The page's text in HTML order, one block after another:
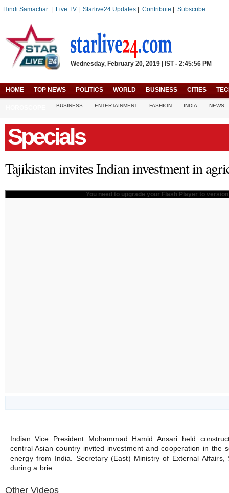
Hindi Samachar Live TV Starlive24 Updates Contribute Subscribe
Wednesday, February 20, 2019 | IST - 2:45:56 PM
HOME TOP NEWS POLITICS WORLD BUSINESS CITIES
BUSINESS ENTERTAINMENT FASHION INDIA NEWS
Specials
Tajikistan invites Indian investment in
You need to upgrade your Flash Player to
Indian Vice President Mohammad Hamid Ansari held
central Asian country invited investment and cooperation in the
energy from India. Secretary (East) Ministry of External Affairs,
during a brie
Other Videos